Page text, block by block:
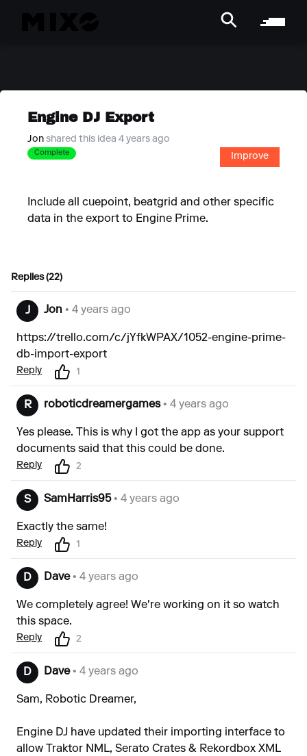
Engine DJ Export
Jon shared this idea 4 years ago
Complete Improve
Include all cuepoint, beatgrid and other specific
data in the export to Engine Prime.
Replies (22)
J Jon • 4 years ago
https://trello.com/c/jYfkWPAX/1052-engine-prime-
db-import-export
Reply 1
R roboticdreamergames• 4 years ago
Yes please. This is why I got the app as your support
documents said that this could be done.
Reply 2
S SamHarris95• 4 years ago
Exactly the same!
Reply 1
D Dave• 4 years ago
We completely agree! We're working on it so watch
this space.
Reply 2
D Dave• 4 years ago
Sam, Robotic Dreamer,
Engine DJ have updated their importing interface to
allow Traktor NML, Serato Crates & Rekordbox XML